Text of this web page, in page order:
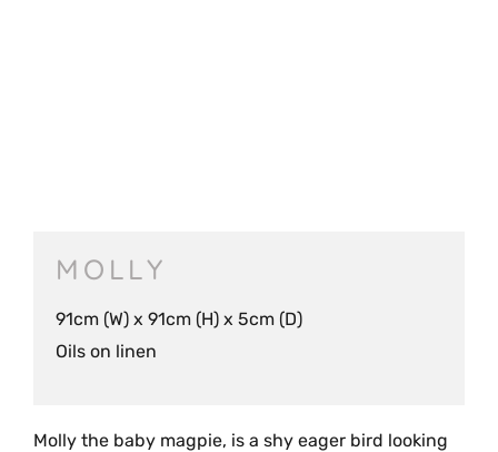
MOLLY
91cm (W) x 91cm (H) x 5cm (D)
Oils on linen
Molly the baby magpie, is a shy eager bird looking